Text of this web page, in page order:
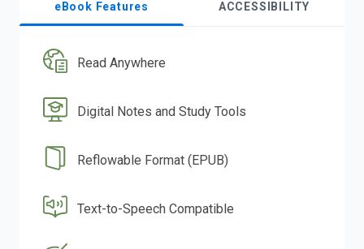
eBook Features ACCESSIBILITY
Read Anywhere
Digital Notes and Study Tools
Reflowable Format (EPUB)
Text-to-Speech Compatible